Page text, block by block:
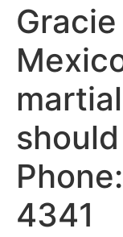
should
4341